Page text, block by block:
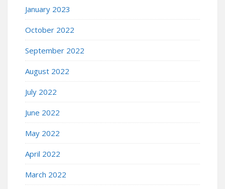
January 2023
October 2022
September 2022
August 2022
July 2022
June 2022
May 2022
April 2022
March 2022